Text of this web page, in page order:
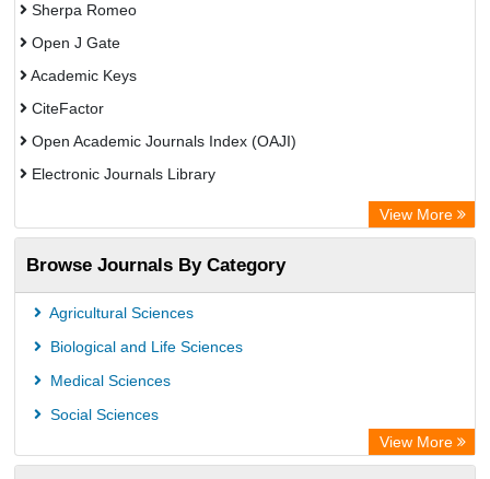
Sherpa Romeo
Open J Gate
Academic Keys
CiteFactor
Open Academic Journals Index (OAJI)
Electronic Journals Library
Centre for Agriculture and Biosciences International (CABI)
OCLC- WorldCat
Advanced Science Index
Euro Pub
Universitat Vechta Library
ZB MED
View More
Browse Journals By Category
Agricultural Sciences
Biological and Life Sciences
Medical Sciences
Social Sciences
View More